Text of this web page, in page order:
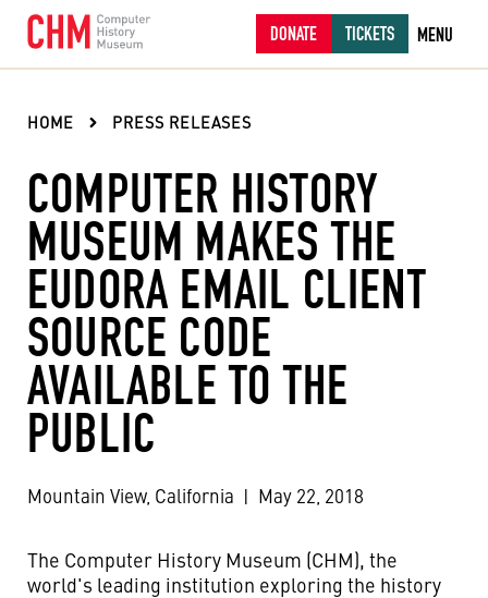
DONATE TICKETS MENU
HOME PRESS RELEASES
COMPUTER HISTORY
MUSEUM MAKES THE
EUDORA EMAIL CLIENT
SOURCE CODE
AVAILABLE TO THE
PUBLIC
Mountain View, California | May 22, 2018
The Computer History Museum (CHM), the
world's leading institution exploring the history